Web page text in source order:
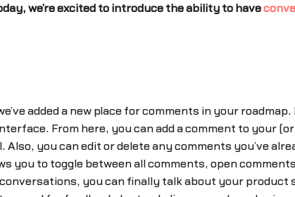
we’re excited to introduce the ability to have
added a new place for comments in your
From here, you can add a comment to your
Also, you can edit or delete any comments you’ve
you to toggle between all comments, open
you can finally talk about your product